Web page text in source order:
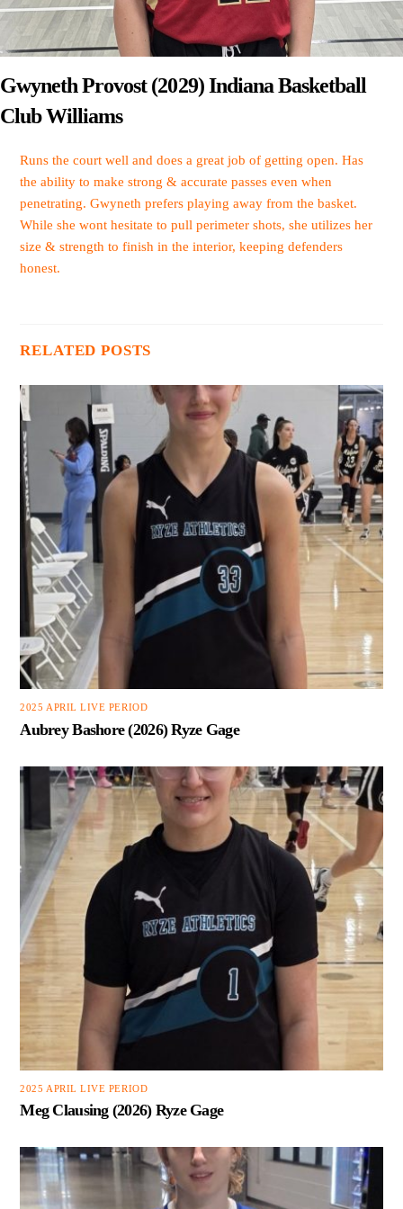
Gwyneth Provost (2029) Indiana Basketball
Club Williams
Runs the court well and does a great job of getting open. Has
the ability to make strong & accurate passes even when
penetrating. Gwyneth prefers playing away from the basket.
While she wont hesitate to pull perimeter shots, she utilizes her
size & strength to finish in the interior, keeping defenders
honest.
RELATED POSTS
2025 APRIL LIVE PERIOD
Aubrey Bashore (2026) Ryze Gage
2025 APRIL LIVE PERIOD
Meg Clausing (2026) Ryze Gage